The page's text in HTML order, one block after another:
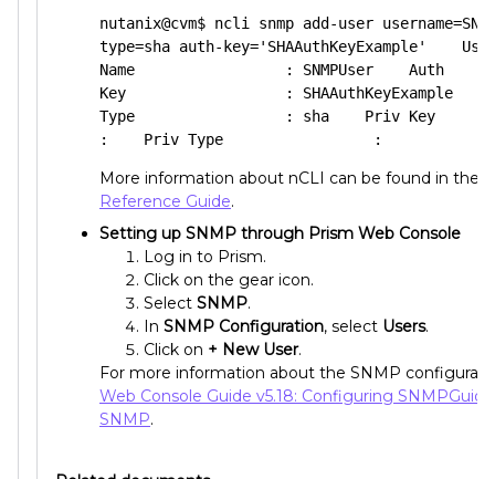
nutanix@cvm$ ncli snmp add-user
type=sha auth-key='SHAAuthKeyExample'
Name                 : SNMPUser    Auth
Key                  : SHAAuthKeyExample
Type                 : sha
:    Priv Type                 :
More information about nCLI can be found in the
Reference Guide.
Setting up SNMP through Prism Web Console
Log in to Prism.
Click on the gear icon.
Select SNMP.
In SNMP Configuration, select Users.
Click on + New User.
For more information about the SNMP
Web Console Guide v5.18: Configuring
SNMP.